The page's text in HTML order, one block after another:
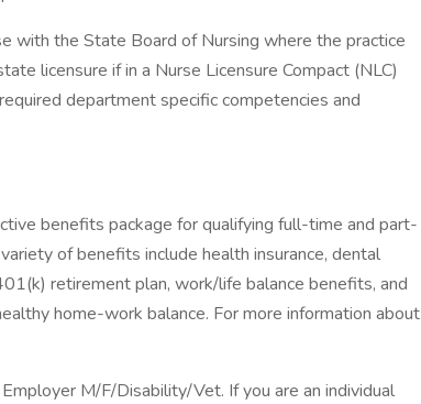
with the State Board of Nursing where the practice
licensure if in a Nurse Licensure Compact (NLC)
department specific competencies and
benefits package for qualifying full-time and part-
of benefits include health insurance, dental
retirement plan, work/life balance benefits, and
home-work balance. For more information about
M/F/Disability/Vet. If you are an individual